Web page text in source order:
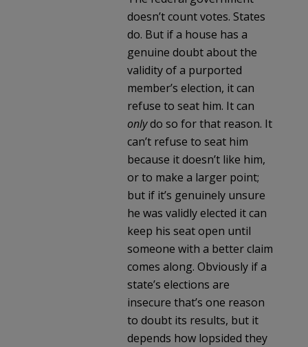
doesn’t count votes. States
do. But if a house has a
genuine doubt about the
validity of a purported
member’s election, it can
refuse to seat him. It can
onlydo so for that reason. It
can’t refuse to seat him
because it doesn’t like him,
or to make a larger point;
but if it’s genuinely unsure
he was validly elected it can
keep his seat open until
someone with a better claim
comes along. Obviously if a
state’s elections are
insecure that’s one reason
to doubt its results, but it
depends how lopsided they